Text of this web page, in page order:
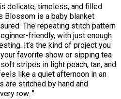
delicate, timeless, and filled
Blossom is a baby blanket
The repeating stitch pattern
friendly, with just enough
It’s the kind of project you
favorite show or sipping tea
stripes in light peach, tan, and
like a quiet afternoon in an
are stitched by hand and
row. "